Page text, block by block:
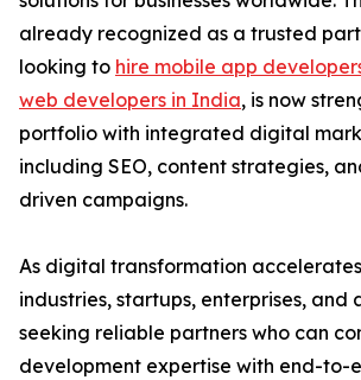
already recognized as a trusted
looking to hire mobile app
web developers in India, is now
portfolio with integrated digital
including SEO, content strategies,
driven campaigns.
As digital transformation
industries, startups, enterprises, and
seeking reliable partners who can
development expertise with end-to-